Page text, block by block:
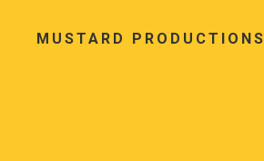
MUSTARD PRODUCTIONS